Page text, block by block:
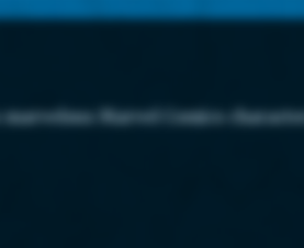
Marvel Comics character.